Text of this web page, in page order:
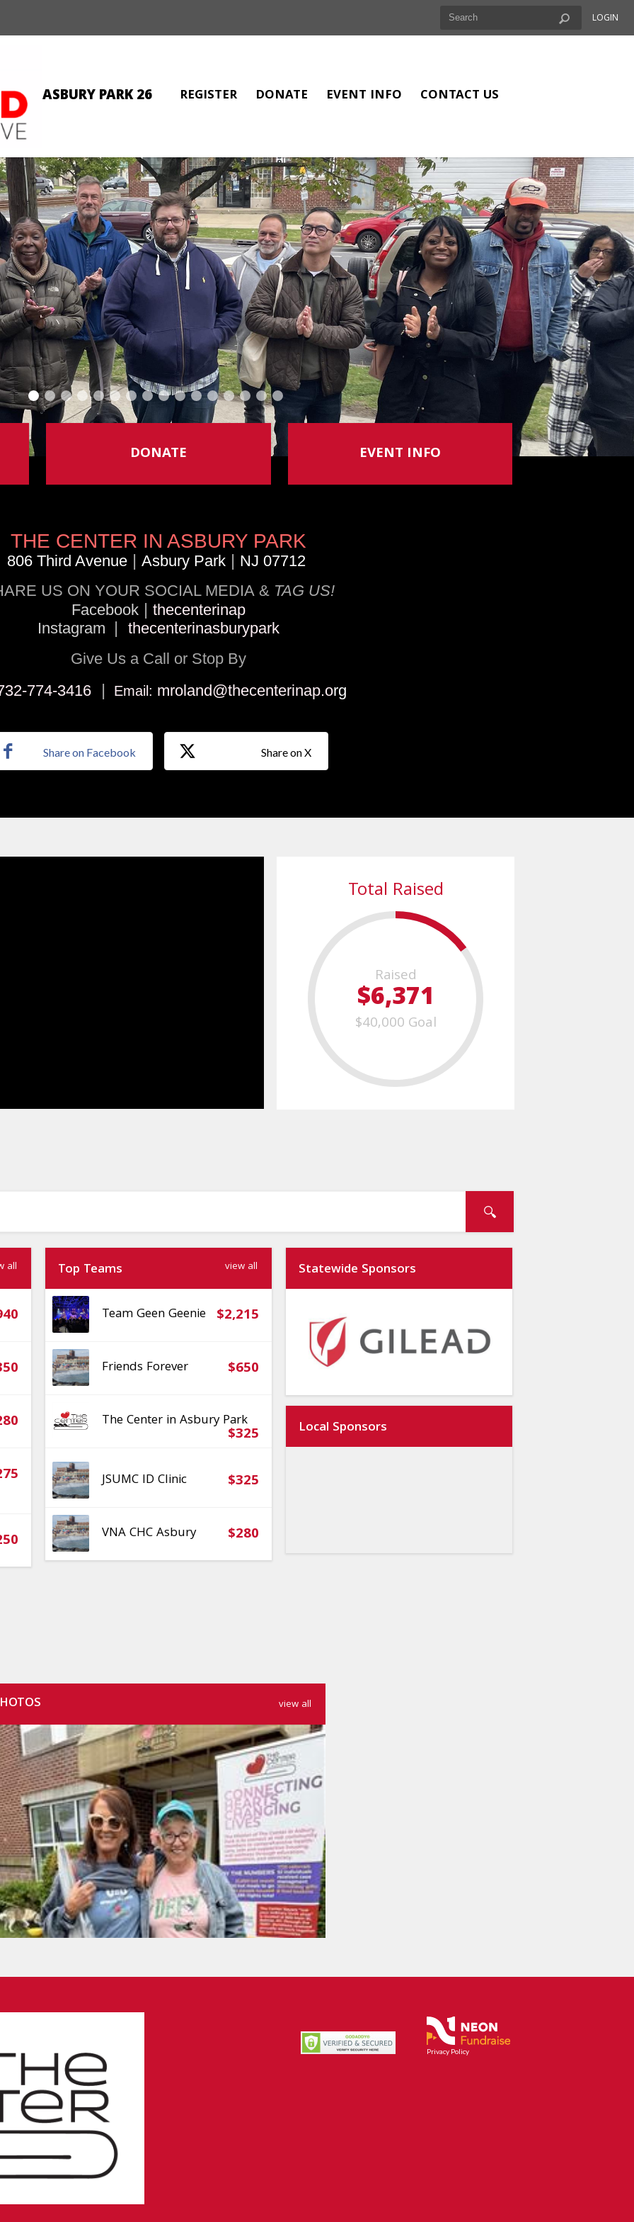
LOGIN
ASBURY PARK 26 REGISTER DONATE EVENT INFO CONTACT US
DONATE EVENT INFO
THE CENTER IN ASBURY PARK
806 Third Avenue | Asbury Park | NJ 07712
US ON YOUR SOCIAL MEDIA & TAG US!
Facebook | thecenterinap
Instagram |
thecenterinasburypark
Give Us a Call or Stop By
774-3416
| Email: mroland@thecenterinap.org
Share on Facebook Share on X
Total Raised
$6,371
Raised
$40,000 Goal
all Top Teams
Team Geen Geenie $2,215
Friends Forever $650
The Center in Asbury Park
$325
JSUMC ID Clinic $325
VNA CHC Asbury $280
view all Statewide Sponsors
Local Sponsors
view all
Privacy Policy